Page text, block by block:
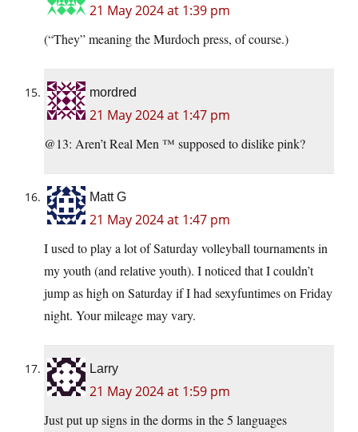
21 May 2024 at 1:39 pm
(“They” meaning the Murdoch press, of course.)
mordred
21 May 2024 at 1:47 pm
@13: Aren’t Real Men ™ supposed to dislike pink?
Matt G
21 May 2024 at 1:47 pm
I used to play a lot of Saturday volleyball tournaments in
my youth (and relative youth). I noticed that I couldn’t
jump as high on Saturday if I had sexyfuntimes on Friday
night. Your mileage may vary.
Larry
21 May 2024 at 1:59 pm
Just put up signs in the dorms in the 5 languages